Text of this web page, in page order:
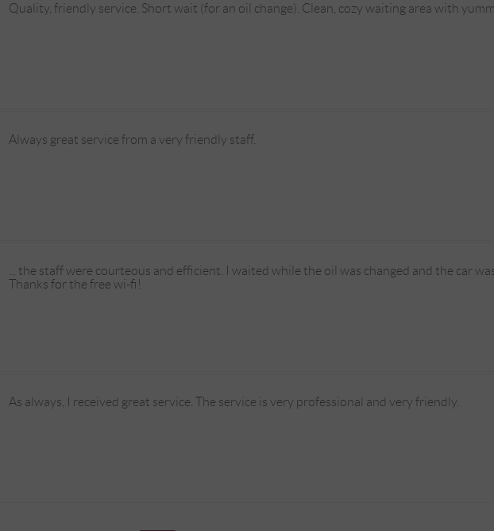
Quality, friendly service. Short wait (for an oil change). Clean, cozy waiting area with
Always great service from a very friendly staff.
... the staff were courteous and efficient. I waited while the oil was changed and the car
Thanks for the free wi-fi!
As always, I received great service. The service is very professional and very friendly.